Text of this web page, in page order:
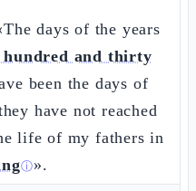
days of the years
hundred and thirty
been the days of
have not reached
life of my fathers in
ⓘ».